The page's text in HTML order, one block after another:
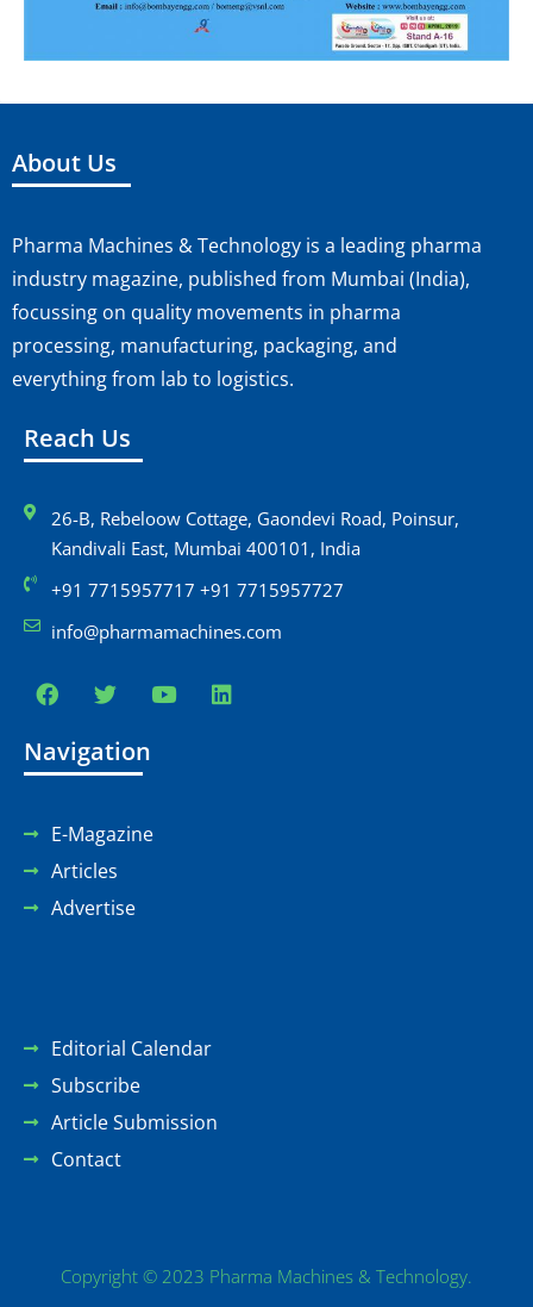
About Us
Pharma Machines & Technology is a leading pharma
industry magazine, published from Mumbai (India),
focussing on quality movements in pharma
processing, manufacturing, packaging, and
everything from lab to logistics.
Reach Us
26-B, Rebeloow Cottage, Gaondevi Road, Poinsur,
Kandivali East, Mumbai 400101, India
+91 7715957717 +91 7715957727
info@pharmamachines.com
Navigation
E-Magazine
Articles
Advertise
Editorial Calendar
Subscribe
Article Submission
Contact
Copyright © 2023 Pharma Machines & Technology.